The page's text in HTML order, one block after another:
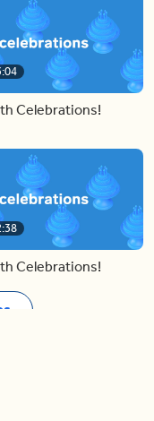
Celebrations!
Celebrations!